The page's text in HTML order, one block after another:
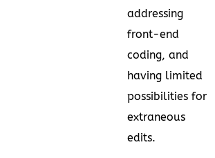
addressing
front-end
coding, and
having limited
possibilities for
extraneous
edits.